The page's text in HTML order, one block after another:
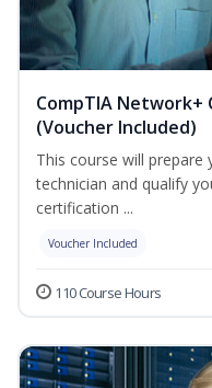
CompTIA
(Voucher Included)
This course will
technician and qualify
certification ...
Voucher Included
110 Course Hours